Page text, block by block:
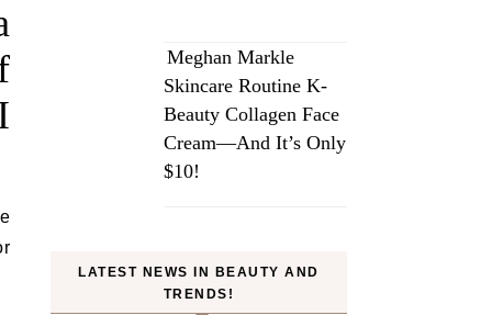
Meghan Markle
Skincare Routine K-
Beauty Collagen Face
Cream—And It’s Only
$10!
LATEST NEWS IN BEAUTY AND
TRENDS!